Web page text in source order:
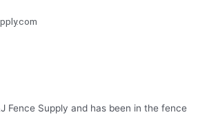
Fence Supply and has been in the fence